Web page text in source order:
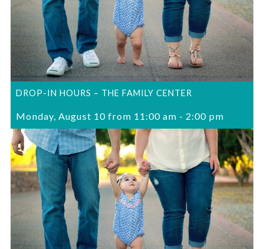
DROP-IN HOURS – THE FAMILY CENTER
Monday, August 10 from 11:00 am - 2:00 pm